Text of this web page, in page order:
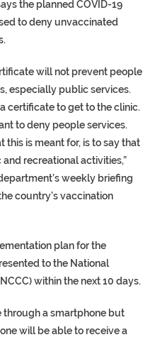
the planned COVID-19
to deny unvaccinated
will not prevent people
especially public services.
certificate to get to the clinic.
to deny people services.
this is meant for, is to say that
recreational activities,”
weekly briefing
country’s vaccination
plan for the
to the National
within the next 10 days.
a smartphone but
will be able to receive a